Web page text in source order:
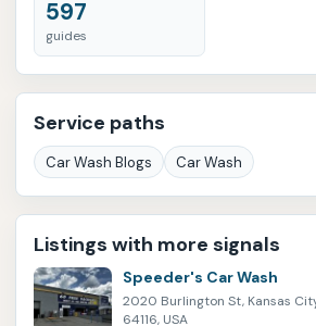
597
guides
Service paths
Car Wash Blogs Car Wash
Listings with more signals
Speeder's Car Wash
2020 Burlington St, Kansas
64116, USA